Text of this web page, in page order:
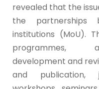
revealed that the
the partnerships
institutions (MoU).
programmes,
development and
and publication,